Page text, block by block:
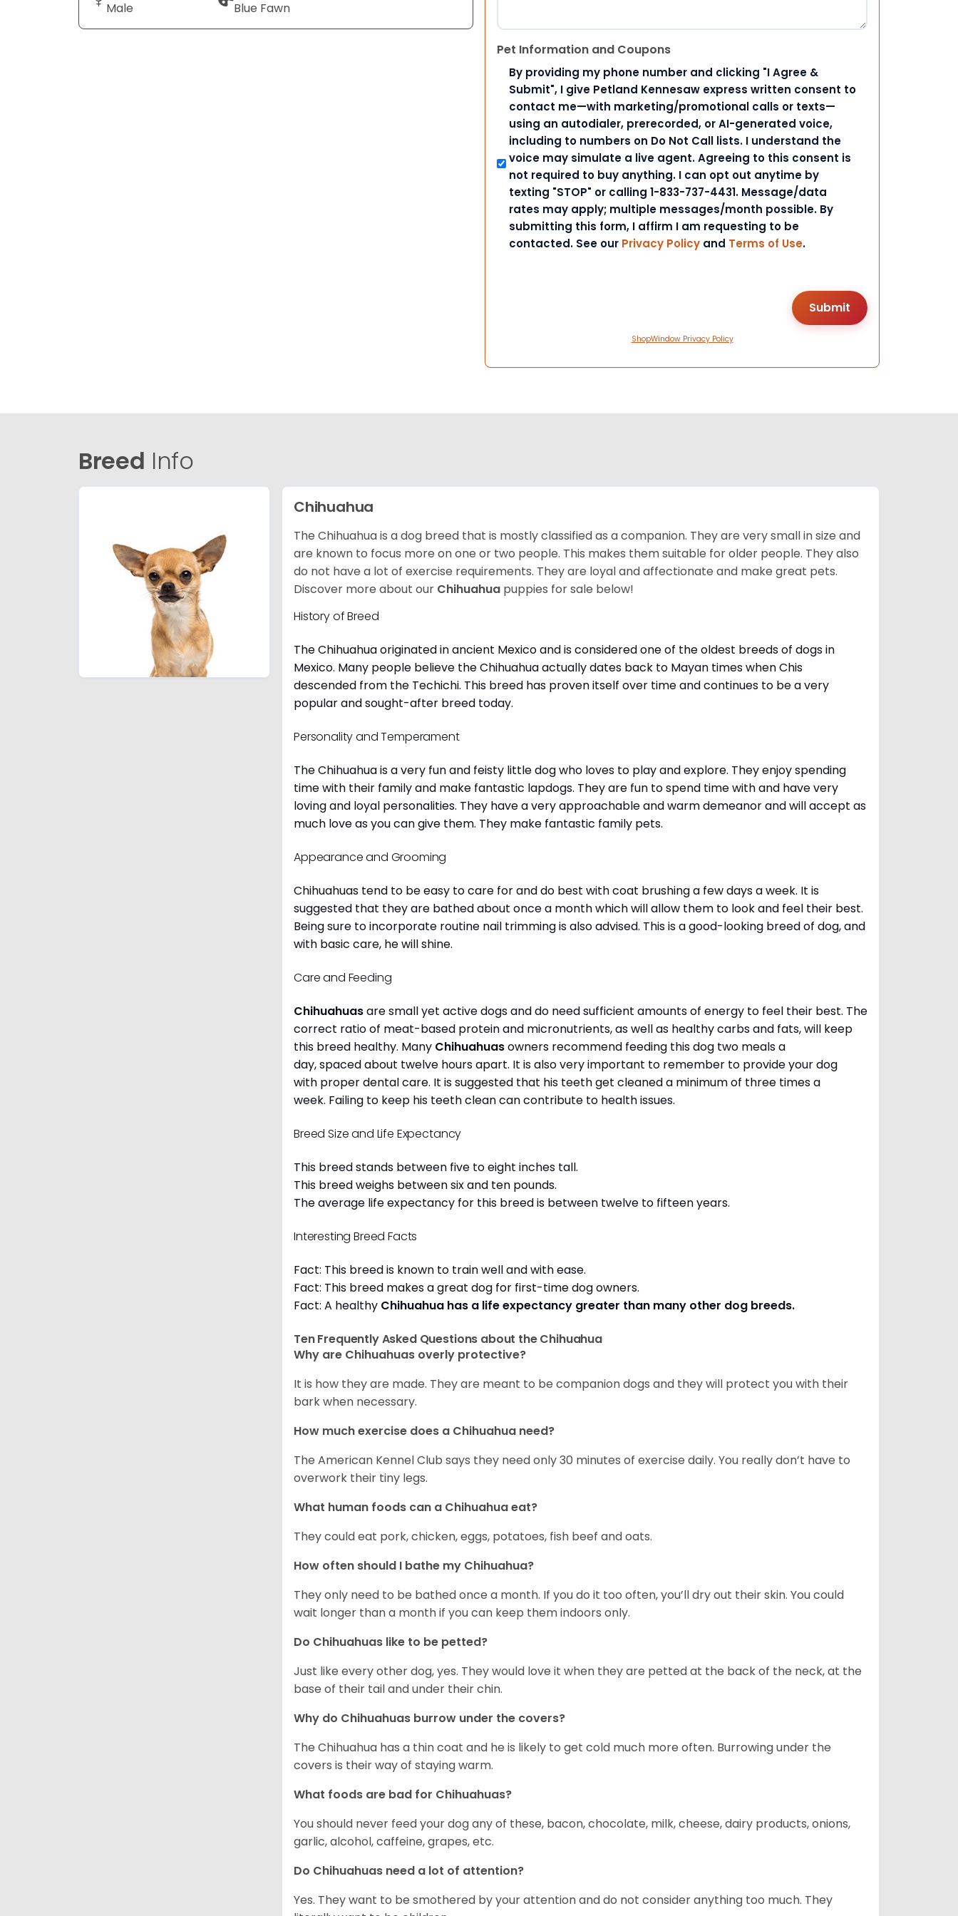
Male Blue Fawn
Pet Information and Coupons
By providing my phone number and clicking "I Agree &
Submit", I give Petland Kennesaw express written consent to
contact me—with marketing/promotional calls or texts—
using an autodialer, prerecorded, or AI-generated voice,
including to numbers on Do Not Call lists. I understand the
voice may simulate a live agent. Agreeing to this consent is
not required to buy anything. I can opt out anytime by
texting "STOP" or calling 1-833-737-4431. Message/data
rates may apply; multiple messages/month possible. By
submitting this form, I affirm I am requesting to be
contacted. See our Privacy Policy and Terms of Use.
ShopWindow Privacy Policy
Breed Info
Chihuahua
The Chihuahua is a dog breed that is mostly classified as a companion. They are very small in size and
are known to focus more on one or two people. This makes them suitable for older people. They also
do not have a lot of exercise requirements. They are loyal and affectionate and make great pets.
Discover more about our Chihuahua puppies for sale below!
History of Breed
The Chihuahua originated in ancient Mexico and is considered one of the oldest breeds of dogs in
Mexico. Many people believe the Chihuahua actually dates back to Mayan times when Chis
descended from the Techichi. This breed has proven itself over time and continues to be a very
popular and sought-after breed today.
Personality and Temperament
The Chihuahua is a very fun and feisty little dog who loves to play and explore. They enjoy spending
time with their family and make fantastic lapdogs. They are fun to spend time with and have very
loving and loyal personalities. They have a very approachable and warm demeanor and will accept as
much love as you can give them. They make fantastic family pets.
Appearance and Grooming
Chihuahuas tend to be easy to care for and do best with coat brushing a few days a week. It is
suggested that they are bathed about once a month which will allow them to look and feel their best.
Being sure to incorporate routine nail trimming is also advised. This is a good-looking breed of dog, and
with basic care, he will shine.
Care and Feeding
Chihuahuasare small yet active dogs and do need sufficient amounts of energy to feel their best. The
correct ratio of meat-based protein and micronutrients, as well as healthy carbs and fats, will keep
this breed healthy. Many Chihuahuasowners recommend feeding this dog two meals a
day, spaced about twelve hours apart. It is also very important to remember to provide your dog
with proper dental care. It is suggested that his teeth get cleaned a minimum of three times a
week. Failing to keep his teeth clean can contribute to health issues.
Breed Size and Life Expectancy
This breed stands between five to eight inches tall.
This breed weighs between six and ten pounds.
The average life expectancy for this breed is between twelve to fifteen years.
Interesting Breed Facts
Fact: This breed is known to train well and with ease.
Fact: This breed makes a great dog for first-time dog owners.
Fact: A healthy Chihuahua has a life expectancy greater than many other dog breeds.
Ten Frequently Asked Questions about the Chihuahua
Why are Chihuahuas overly protective?
It is how they are made. They are meant to be companion dogs and they will protect you with their
bark when necessary.
How much exercise does a Chihuahua need?
The American Kennel Club says they need only 30 minutes of exercise daily. You really don’t have to
overwork their tiny legs.
What human foods can a Chihuahua eat?
They could eat pork, chicken, eggs, potatoes, fish beef and oats.
How often should I bathe my Chihuahua?
They only need to be bathed once a month. If you do it too often, you’ll dry out their skin. You could
wait longer than a month if you can keep them indoors only.
Do Chihuahuas like to be petted?
Just like every other dog, yes. They would love it when they are petted at the back of the neck, at the
base of their tail and under their chin.
Why do Chihuahuas burrow under the covers?
The Chihuahua has a thin coat and he is likely to get cold much more often. Burrowing under the
covers is their way of staying warm.
What foods are bad for Chihuahuas?
You should never feed your dog any of these, bacon, chocolate, milk, cheese, dairy products, onions,
garlic, alcohol, caffeine, grapes, etc.
Do Chihuahuas need a lot of attention?
Yes. They want to be smothered by your attention and do not consider anything too much. They